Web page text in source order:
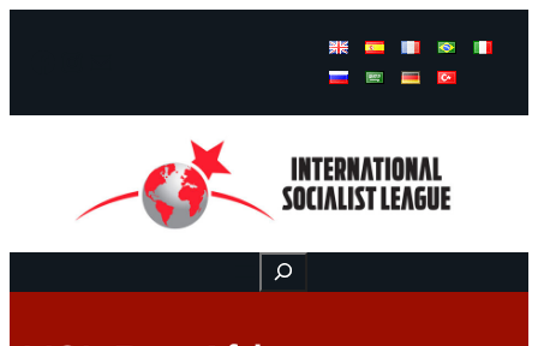
Buscar